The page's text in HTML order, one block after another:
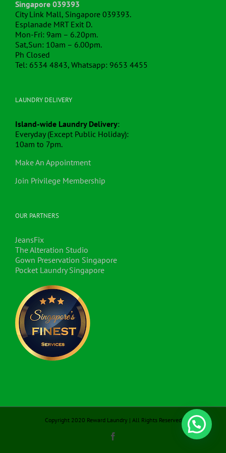
Singapore 039393
City Link Mall, Singapore 039393.
Esplanade MRT Exit D.
Mon-Fri: 9am – 6.20pm.
Sat,Sun: 10am – 6.00pm.
Ph Closed
Tel: 6534 4843, Whatsapp: 9653 4455
LAUNDRY DELIVERY
Island-wide Laundry Delivery:
Everyday (Except Public Holiday):
10am to 7pm.
Make An Appointment
Join Privilege Membership
OUR PARTNERS
JeansFix
The Alteration Studio
Gown Preservation Singapore
Pocket Laundry Singapore
Copyright 2020 Reward Laundry | All Rights Reserved